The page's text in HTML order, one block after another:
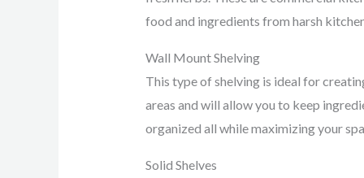
food and ingredients from harsh
Wall Mount Shelving
This type of shelving is ideal for
areas and will allow you to keep
organized all while maximizing your
Solid Shelves